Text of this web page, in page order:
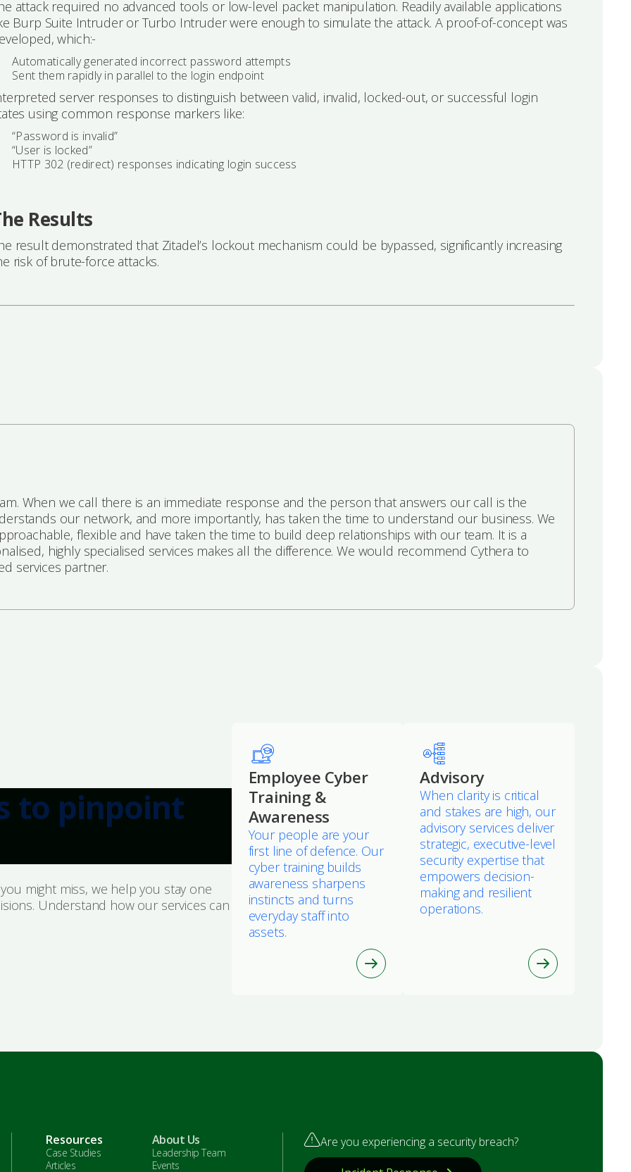
attack required no advanced tools or low-level packet manipulation. Readily available applications
Burp Suite Intruder or Turbo Intruder were enough to simulate the attack. A proof-of-concept was
which:-
Automatically generated incorrect password attempts
Sent them rapidly in parallel to the login endpoint
server responses to distinguish between valid, invalid, locked-out, or successful login
using common response markers like:
“Password is invalid”
“User is locked”
HTTP 302 (redirect) responses indicating login success
Results
result demonstrated that Zitadel’s lockout mechanism could be bypassed, significantly increasing
risk of brute-force attacks.
When we call there is an immediate response and the person that answers our call is the
our network, and more importantly, has taken the time to understand our business. We
flexible and have taken the time to build deep relationships with our team. It is a
highly specialised services makes all the difference. We would recommend Cythera to
services partner.
to pinpoint
might miss, we help you stay one
Understand how our services can
Employee Cyber
Training &
Awareness
Your people are your
first line of defence. Our
cyber training builds
awareness sharpens
instincts and turns
everyday staff into
assets.
Advisory
When clarity is critical
and stakes are high, our
advisory services deliver
strategic, executive-level
security expertise that
empowers decision-
making and resilient
operations.
Resources
Case Studies
Articles
About Us
Leadership Team
Events
Are you experiencing a security breach?